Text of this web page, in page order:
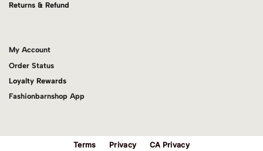
Returns & Refund
My Account
Order Status
Loyalty Rewards
Fashionbarnshop App
Terms Privacy CA Privacy